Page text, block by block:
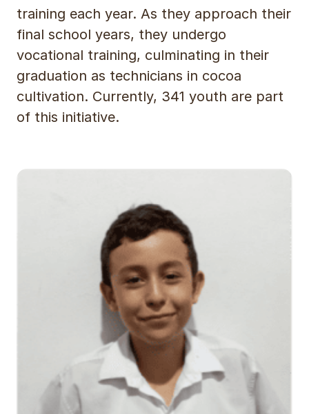
training each year. As they approach their
final school years, they undergo
vocational training, culminating in their
graduation as technicians in cocoa
cultivation. Currently, 341 youth are part
of this initiative.